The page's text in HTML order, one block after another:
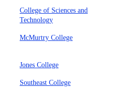
College of Sciences and
Technology
McMurtry College
Jones College
Southeast College